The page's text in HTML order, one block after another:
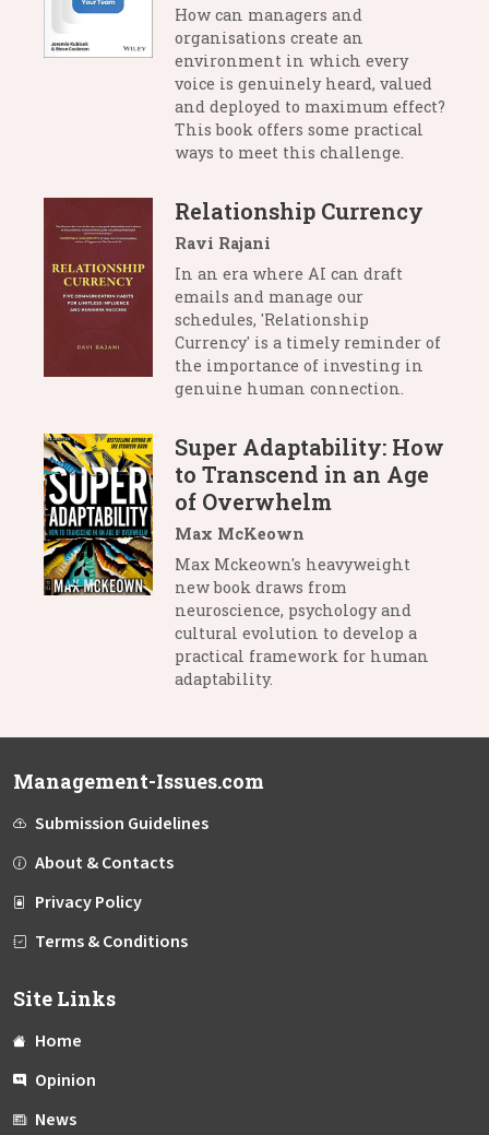
How can managers and
organisations create an
environment in which every
voice is genuinely heard, valued
and deployed to maximum effect?
This book offers some practical
ways to meet this challenge.
Relationship Currency
Ravi Rajani
In an era where AI can draft
emails and manage our
schedules, 'Relationship
Currency' is a timely reminder of
the importance of investing in
genuine human connection.
Super Adaptability: How
to Transcend in an Age
of Overwhelm
Max McKeown
Max Mckeown's heavyweight
new book draws from
neuroscience, psychology and
cultural evolution to develop a
practical framework for human
adaptability.
Management-Issues.com
Submission Guidelines
About & Contacts
Privacy Policy
Terms & Conditions
Site Links
Home
Opinion
News